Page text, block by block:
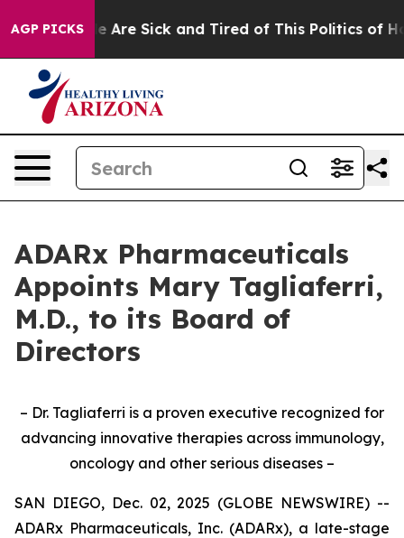
AGP PICKS
“People Are Sick and Tired of This Politics of
ADARx Pharmaceuticals
Appoints Mary Tagliaferri,
M.D., to its Board of
Directors
– Dr. Tagliaferri is a proven executive recognized for
advancing innovative therapies across immunology,
oncology and other serious diseases –
SAN DIEGO, Dec. 02, 2025 (GLOBE NEWSWIRE) --
ADARx Pharmaceuticals, Inc. (ADARx), a late-stage